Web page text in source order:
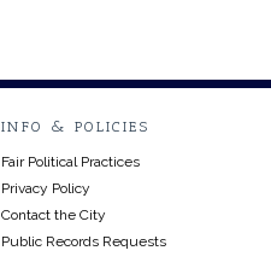
INFO & POLICIES
Fair Political Practices
Privacy Policy
Contact the City
Public Records Requests